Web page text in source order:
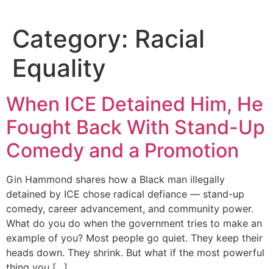
Category: Racial
Equality
When ICE Detained Him, He
Fought Back With Stand-Up
Comedy and a Promotion
Gin Hammond shares how a Black man illegally
detained by ICE chose radical defiance — stand-up
comedy, career advancement, and community power.
What do you do when the government tries to make an
example of you? Most people go quiet. They keep their
heads down. They shrink. But what if the most powerful